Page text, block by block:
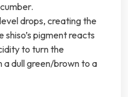
drops, creating the
pigment reacts
to turn the
dull green/brown to a